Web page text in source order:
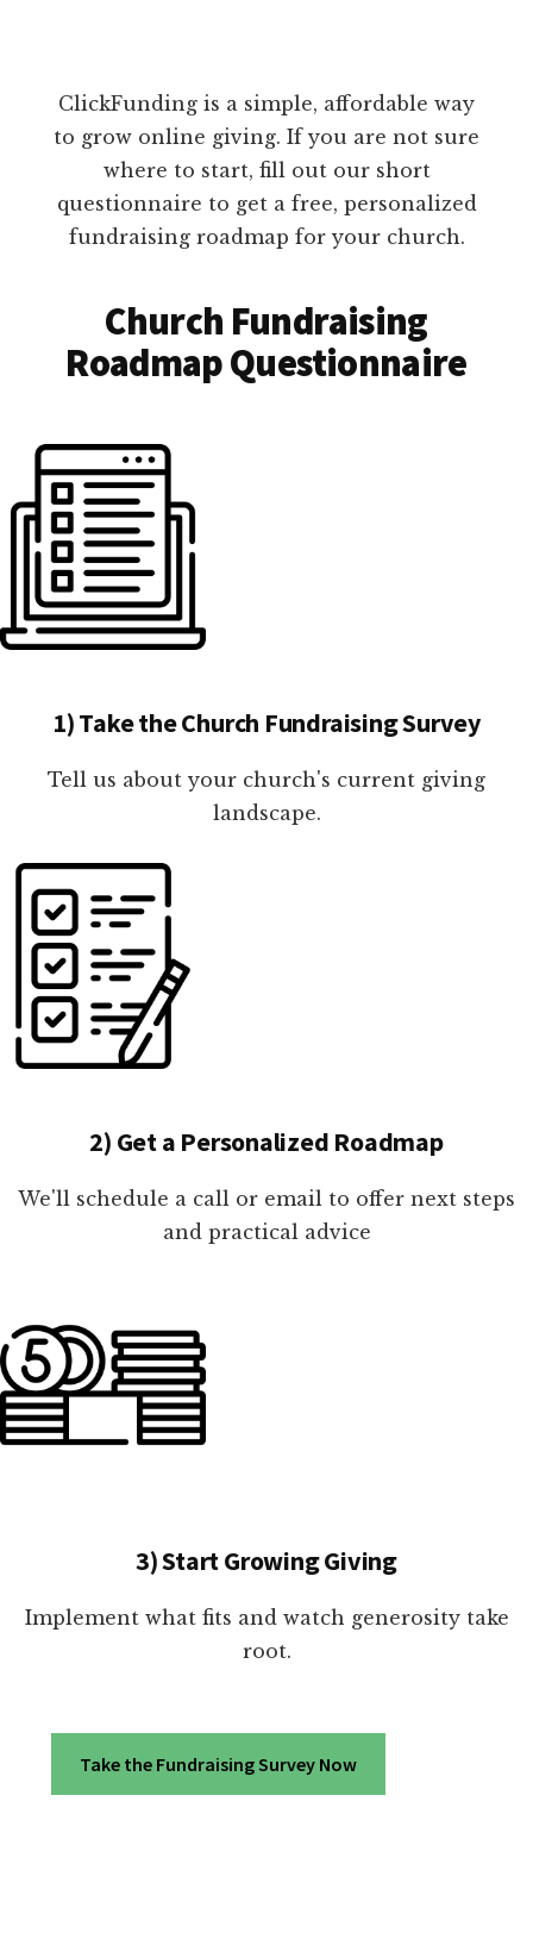
ClickFunding is a simple, affordable way
to grow online giving. If you are not sure
where to start, fill out our short
questionnaire to get a free, personalized
fundraising roadmap for your church.
Church Fundraising
Roadmap Questionnaire
1) Take the Church Fundraising Survey
Tell us about your church's current giving
landscape.
2) Get a Personalized Roadmap
We'll schedule a call or email to offer next steps
and practical advice
3) Start Growing Giving
Implement what fits and watch generosity take
root.
Take the Fundraising Survey Now